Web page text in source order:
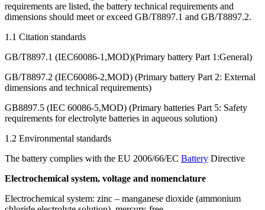
requirements are listed, the battery technical requirements and
dimensions should meet or exceed GB/T8897.1 and GB/T8897.2.
1.1 Citation standards
GB/T8897.1 (IEC60086-1,MOD)(Primary battery Part 1:General)
GB/T8897.2 (IEC60086-2,MOD) (Primary battery Part 2: External
dimensions and technical requirements)
GB8897.5 (IEC 60086-5,MOD) (Primary batteries Part 5: Safety
requirements for electrolyte batteries in aqueous solution)
1.2 Environmental standards
The battery complies with the EU 2006/66/EC Battery Directive
Electrochemical system, voltage and nomenclature
Electrochemical system: zinc – manganese dioxide (ammonium